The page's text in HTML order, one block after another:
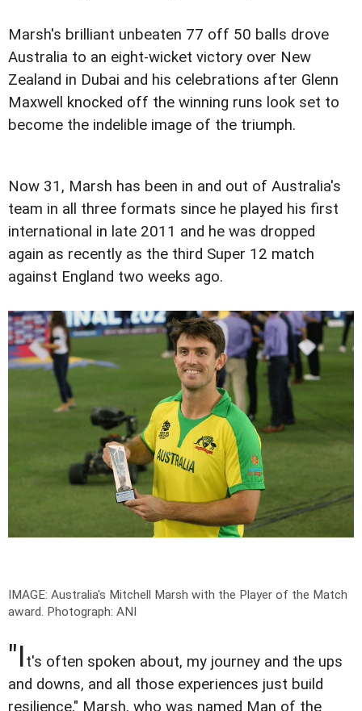
Marsh's brilliant unbeaten 77 off 50 balls drove
Australia to an eight-wicket victory over New
Zealand in Dubai and his celebrations after Glenn
Maxwell knocked off the winning runs look set to
become the indelible image of the triumph.
Now 31, Marsh has been in and out of Australia's
team in all three formats since he played his first
international in late 2011 and he was dropped
again as recently as the third Super 12 match
against England two weeks ago.
IMAGE: Australia's Mitchell Marsh with the Player of the Match
award. Photograph: ANI
"It's often spoken about, my journey and the ups
and downs, and all those experiences just build
resilience," Marsh, who was named Man of the